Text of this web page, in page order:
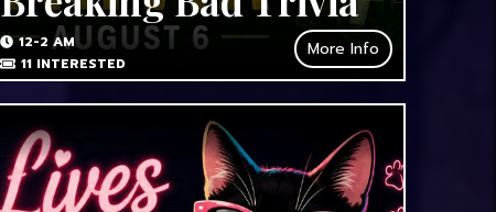
12-2 AM
11INTERESTED
More Info